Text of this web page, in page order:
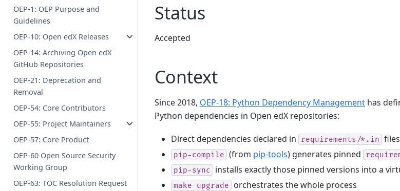
OEP-1: OEP Purpose and
Guidelines
OEP-10: Open edX Releases
OEP-14: Archiving Open edX
GitHub Repositories
OEP-21: Deprecation and
Removal
OEP-54: Core Contributors
OEP-55: Project Maintainers
OEP-57: Core Product
OEP-60 Open Source Security
Working Group
OEP-63: TOC Resolution Request
Status
Accepted
Context
Since 2018, OEP-18: Python Dependency Managementhas
Python dependencies in Open edX repositories:
Direct dependencies declared in requirements/*.in files
pip-compile (from pip-tools) generates pinned
pip-sync installs exactly those pinned versions into a
make upgrade orchestrates the whole process